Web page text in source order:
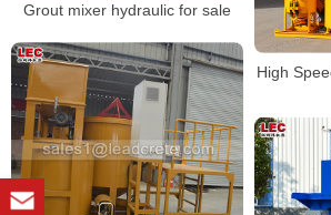
Grout mixer hydraulic for sale
High